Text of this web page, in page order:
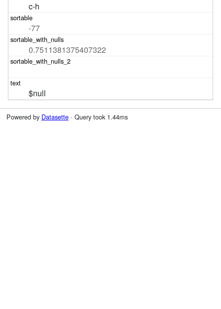
c-h
-77
0.7511381375407322
$null
Powered by Datasette· Query took 1.44ms